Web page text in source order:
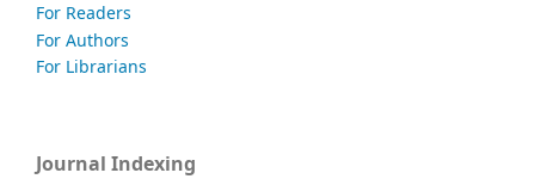
For Readers
For Authors
For Librarians
Journal Indexing